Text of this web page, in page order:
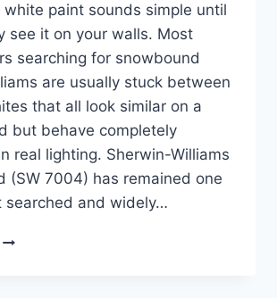
white paint sounds simple until
see it on your walls. Most
searching for snowbound
are usually stuck between
that all look similar on a
but behave completely
real lighting. Sherwin-Williams
(SW 7004) has remained one
searched and widely…
SNOWBOUND